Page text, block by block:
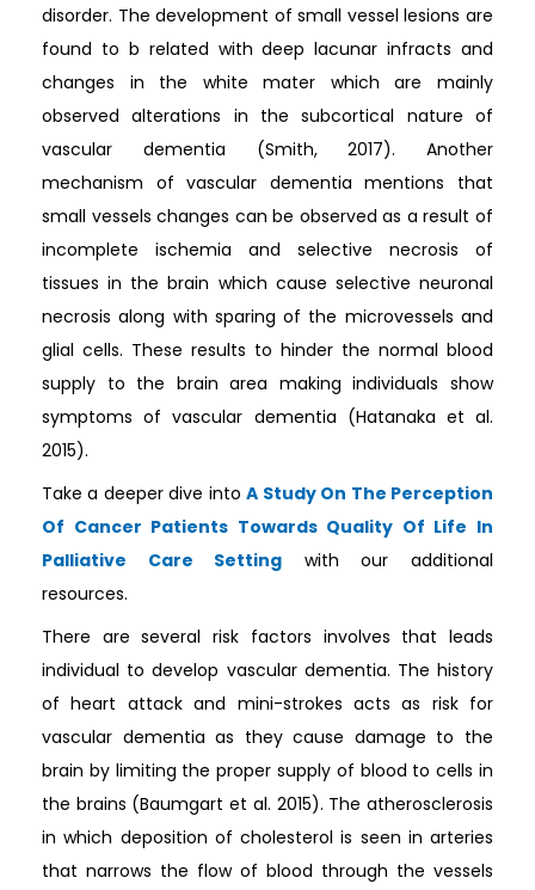
disorder. The development of small vessel lesions are
found to b related with deep lacunar infracts and
changes in the white mater which are mainly
observed alterations in the subcortical nature of
vascular dementia (Smith, 2017). Another
mechanism of vascular dementia mentions that
small vessels changes can be observed as a result of
incomplete ischemia and selective necrosis of
tissues in the brain which cause selective neuronal
necrosis along with sparing of the microvessels and
glial cells. These results to hinder the normal blood
supply to the brain area making individuals show
symptoms of vascular dementia (Hatanaka et al.
2015).
Take a deeper dive intoA Study On The Perception
Of Cancer Patients Towards Quality Of Life In
Palliative Care Setting with our additional
resources.
There are several risk factors involves that leads
individual to develop vascular dementia. The history
of heart attack and mini-strokes acts as risk for
vascular dementia as they cause damage to the
brain by limiting the proper supply of blood to cells in
the brains (Baumgart et al. 2015). The atherosclerosis
in which deposition of cholesterol is seen in arteries
that narrows the flow of blood through the vessels